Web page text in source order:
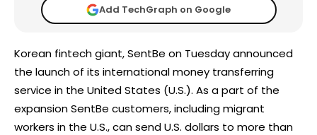
Add TechGraph on Google
Korean fintech giant, SentBe on Tuesday announced
the launch of its international money transferring
service in the United States (U.S.). As a part of the
expansion SentBe customers, including migrant
workers in the U.S., can send U.S. dollars to more than